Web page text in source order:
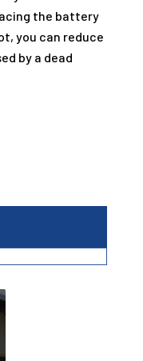
the battery
you can reduce
by a dead